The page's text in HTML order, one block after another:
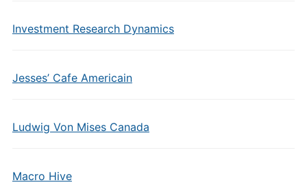
Investment Research Dynamics
Jesses’ Cafe Americain
Ludwig Von Mises Canada
Macro Hive